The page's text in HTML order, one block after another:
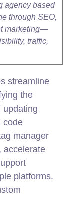
agency based
through SEO,
marketing—
traffic,
streamline
the
updating
code
manager
accelerate
platforms.